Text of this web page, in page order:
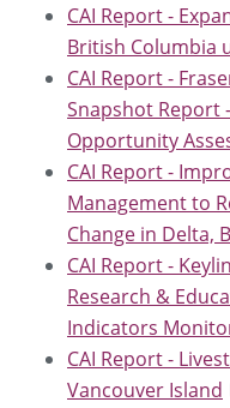
CAI Report -
British Columbia
CAI Report -
Snapshot Report
Opportunity
CAI Report -
Management to
Change in Delta,
CAI Report -
Research &
Indicators
CAI Report -
Vancouver Island